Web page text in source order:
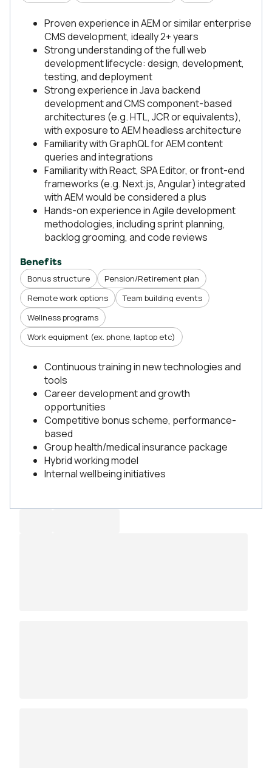
Proven experience in AEM or similar enterprise
CMS development, ideally 2+ years
Strong understanding of the full web
development lifecycle: design, development,
testing, and deployment
Strong experience in Java backend
development and CMS component-based
architectures (e.g. HTL, JCR or equivalents),
with exposure to AEM headless architecture
Familiarity with GraphQL for AEM content
queries and integrations
Familiarity with React, SPA Editor, or front-end
frameworks (e.g. Next.js, Angular) integrated
with AEM would be considered a plus
Hands-on experience in Agile development
methodologies, including sprint planning,
backlog grooming, and code reviews
Benefits
Bonus structure
Pension/Retirement plan
Remote work options
Team building events
Wellness programs
Work equipment (ex. phone, laptop etc)
Continuous training in new technologies and
tools
Career development and growth
opportunities
Competitive bonus scheme, performance-
based
Group health/medical insurance package
Hybrid working model
Internal wellbeing initiatives